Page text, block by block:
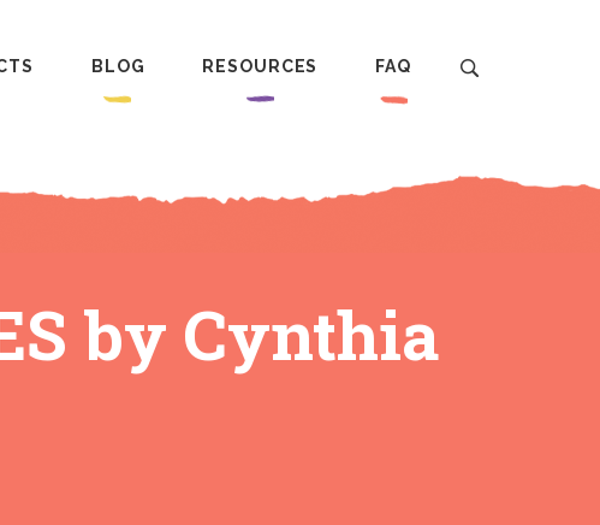
BLOG RESOURCES FAQ
by Cynthia